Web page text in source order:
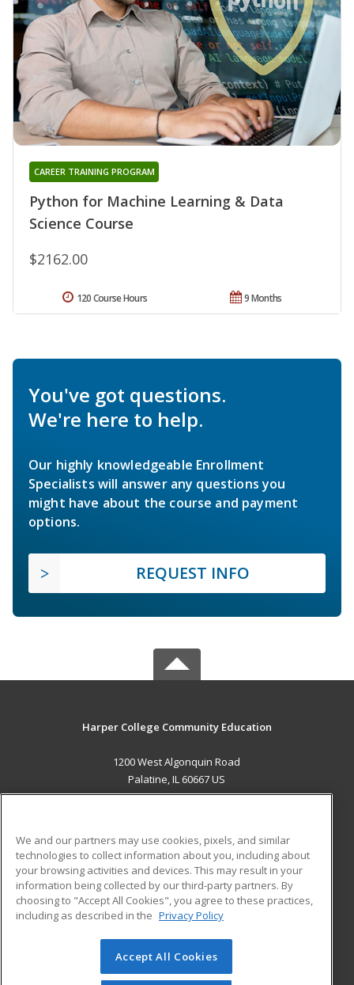
Python for Machine Learning & Data
Science Course
CAREER TRAINING PROGRAM
$2162.00
9 Months
120 Course Hours
You've got questions.
We're here to help.
Our highly knowledgeable Enrollment
Specialists will answer any questions you
might have about the course and payment
options.
REQUEST INFO
Harper College Community Education
1200 West Algonquin Road
Palatine, IL 60667 US
ADDITIONAL RESOURCES
Military
Financial Assistance
Help
Student Blog
© 2026 ed2go, a division of Cengage Learning. All rights
reserved. The material on this site cannot be reproduced or
We and our partners may use cookies, pixels, and similar
technologies to collect information about you, including about
your browsing activities and devices. This may result in your
information being collected by our third-party partners. By
choosing to "Accept All Cookies", you agree to these practices,
including as described in the Privacy Policy
Accept All Cookies